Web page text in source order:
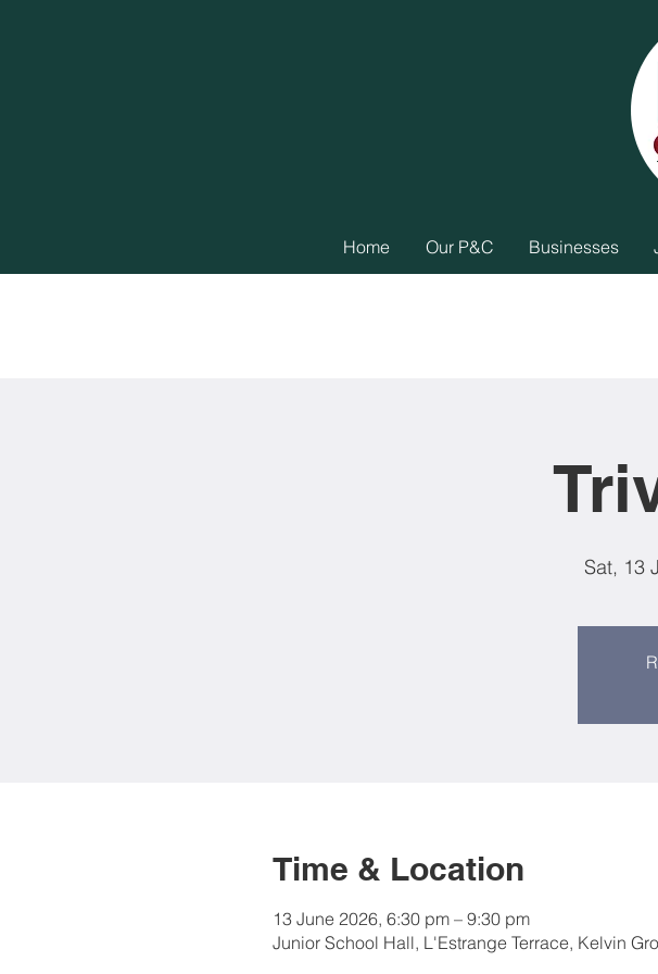
Home Our P&C Businesses
Sat, 13
Time & Location
13 June 2026, 6:30 pm – 9:30 pm
Junior School Hall, L'Estrange Terrace, Kelvin